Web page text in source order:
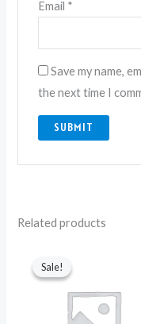
Email *
Save my name,
the next time I
Related products
Sale!
Sale!
price
was: